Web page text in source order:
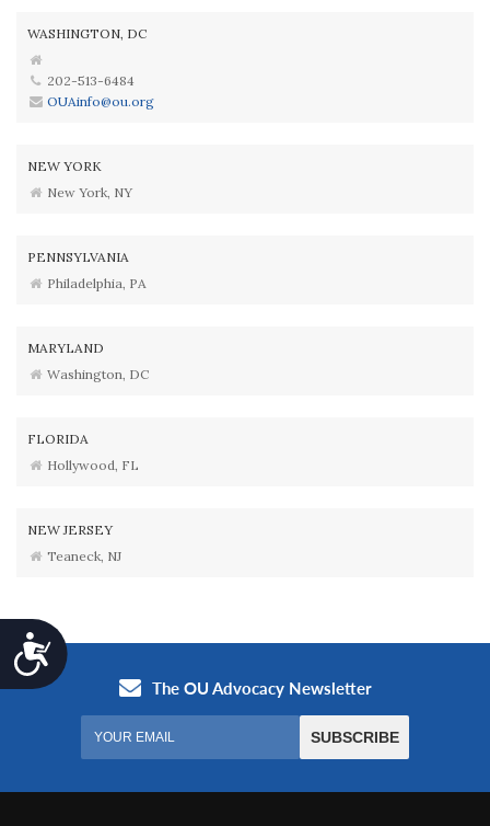
Accessibility
WASHINGTON, DC
202-513-6484
OUAinfo@ou.org
NEW YORK
New York, NY
PENNSYLVANIA
Philadelphia, PA
MARYLAND
Washington, DC
FLORIDA
Hollywood, FL
NEW JERSEY
Teaneck, NJ